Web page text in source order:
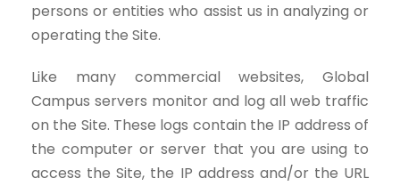
persons or entities who assist us in analyzing or
operating the Site.
Like many commercial websites, Global
Campus servers monitor and log all web traffic
on the Site. These logs contain the IP address of
the computer or server that you are using to
access the Site, the IP address and/or the URL